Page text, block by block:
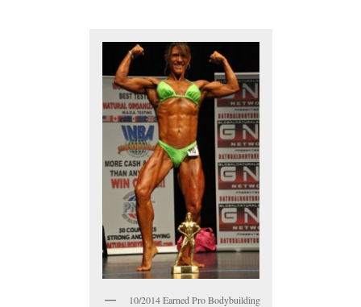
10/2014 Earned Pro Bodybuilding